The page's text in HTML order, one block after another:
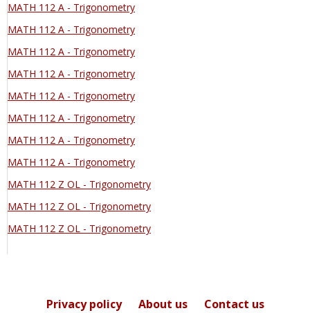
MATH 112 A - Trigonometry
MATH 112 A - Trigonometry
MATH 112 A - Trigonometry
MATH 112 A - Trigonometry
MATH 112 A - Trigonometry
MATH 112 A - Trigonometry
MATH 112 A - Trigonometry
MATH 112 A - Trigonometry
MATH 112 Z OL - Trigonometry
MATH 112 Z OL - Trigonometry
MATH 112 Z OL - Trigonometry
Privacy policy About us Contact us